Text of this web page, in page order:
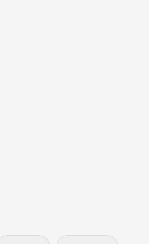
community
viral crypto
Industry
industry